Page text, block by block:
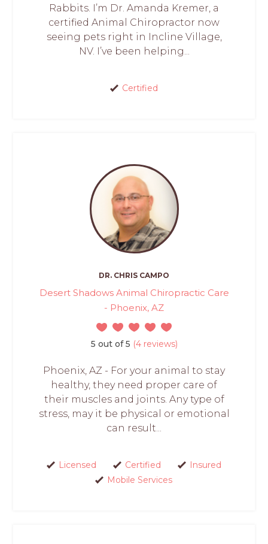
Rabbits. I’m Dr. Amanda Kremer, a
certified Animal Chiropractor now
seeing pets right in Incline Village,
NV. I’ve been helping...
Certified
DR. CHRIS CAMPO
Desert Shadows Animal Chiropractic Care
- Phoenix, AZ
5 out of 5 (4 reviews)
Phoenix, AZ - For your animal to stay
healthy, they need proper care of
their muscles and joints. Any type of
stress, may it be physical or emotional
can result...
Licensed Certified
Insured
Mobile Services